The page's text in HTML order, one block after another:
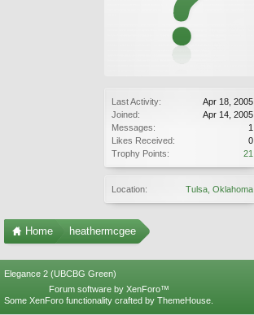
Last Activity:
Apr 18, 2005
Joined:
Apr 14, 2005
Messages:
1
Likes Received:
0
Trophy Points:
21
Location: Tulsa, Oklahoma
Home heathermcgee
Elegance 2 (UBCBG Green)
Forum software by XenForo™
Some XenForo functionality crafted by ThemeHouse